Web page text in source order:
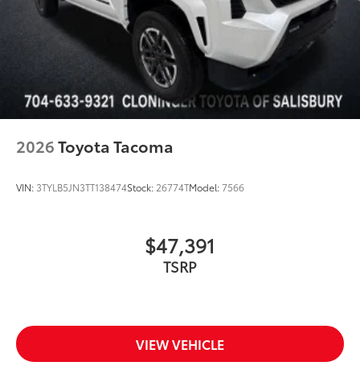
2026Toyota Tacoma
VIN: 3TYLB5JN3TT138474Stock: 26774TModel:7566
$47,391
TSRP
VIEW VEHICLE